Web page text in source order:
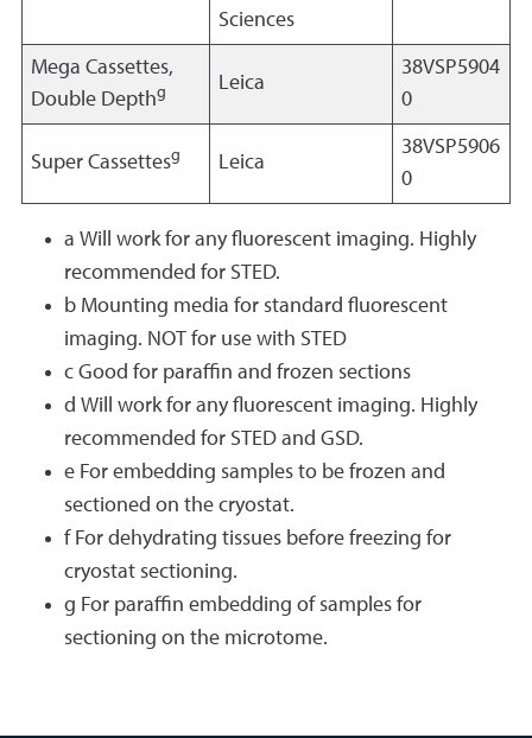
Sciences
Mega Cassettes,
Double Depthg Leica
38VSP5904
0
Super Cassettesg Leica
38VSP5906
0
a Will work for any fluorescent imaging. Highly
recommended for STED.
b Mounting media for standard fluorescent
imaging. NOT for use with STED
c Good for paraffin and frozen sections
d Will work for any fluorescent imaging. Highly
recommended for STED and GSD.
e For embedding samples to be frozen and
sectioned on the cryostat.
f For dehydrating tissues before freezing for
cryostat sectioning.
g For paraffin embedding of samples for
sectioning on the microtome.